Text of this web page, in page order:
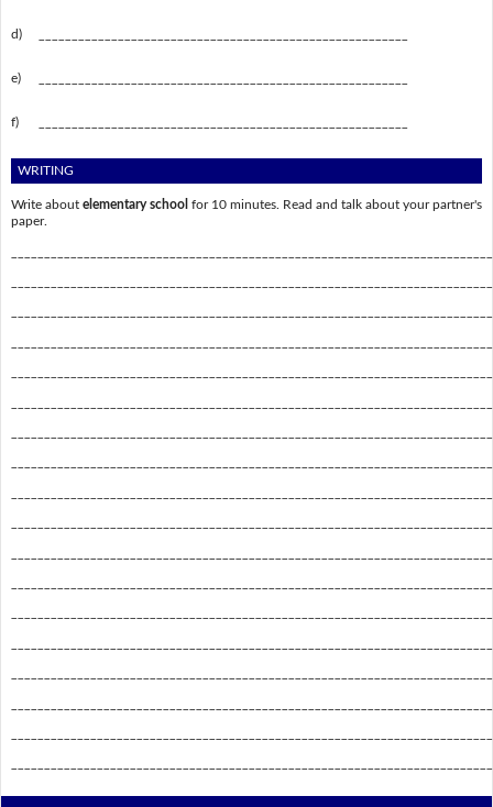
d)
e)
f)
WRITING
Write about elementary school for 10 minutes. Read and talk about your partner's
paper.